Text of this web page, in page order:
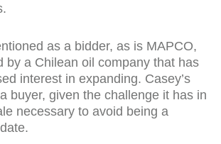
as a bidder, as is MAPCO,
by a Chilean oil company that has
interest in expanding. Casey’s
buyer, given the challenge it has in
necessary to avoid being a